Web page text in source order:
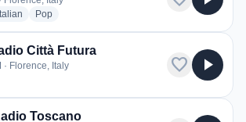
stations
Italian radio stations
Popradio stations
Città Futura
· Florence, Italy
stations
favorite play_arrow
Toscano